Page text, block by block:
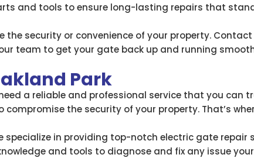
and tools to ensure long-lasting repairs that
the security or convenience of your property.
team to get your gate back up and running
Park
a reliable and professional service that you can
the security of your property. That’s
specialize in providing top-notch electric gate repair
and tools to diagnose and fix any issue